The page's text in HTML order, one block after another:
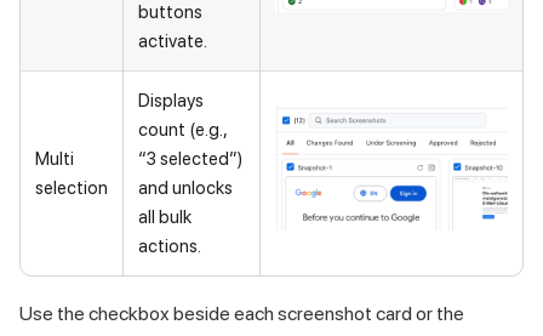
buttons
activate.
Multi
selection
Displays
count (e.g.,
“3 selected”)
and unlocks
all bulk
actions.
Use the checkbox beside each screenshot card or the